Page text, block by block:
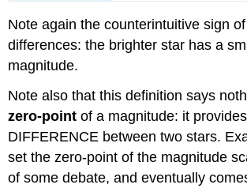
Note again the counterintuitive sign
differences: the brighter star has a
magnitude.
Note also that this definition says
zero-point of a magnitude: it
DIFFERENCE between two stars.
set the zero-point of the magnitude
of some debate, and eventually